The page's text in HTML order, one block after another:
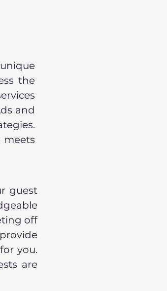
the
and
guest
off
you.
are